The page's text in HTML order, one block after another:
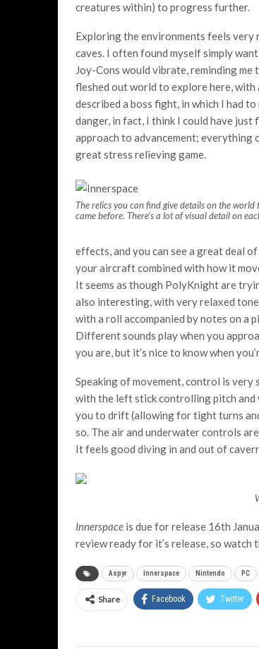
creatures within) to progress further.
Exploring the environments feels
caves. I often found myself simply
Joy-Cons would vibrate, reminding me
fleshed out world to explore here,
described a boss fight, in which I had
danger, in fact, I think I could have
approach to advancement; everything
great stress relieving game.
The relics you can find give details on the world
came before. There’s a lot of visual detail on
effects, and you can see a great deal
your aircraft combined with how it
It seems as though PolyKnight are
also interesting, with very relaxed
with a roll accompanied by notes on a
Different sounds play when you
you are, but it’s nice to know when
Speaking of movement, control is
with the left stick controlling pitch and
you to drift (allowing for tight turns
so. The air and underwater controls
It feels good diving in and out of
Innerspace is due for release 16th
review ready for it’s release, so watch
Aspyr Innerspace Nintendo PC
Share Facebook Twitter